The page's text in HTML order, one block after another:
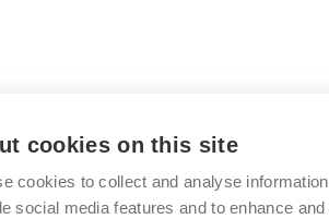
Brno
FACULTY
cookies on this site
cookies to collect and analyse
social media features and to enhance